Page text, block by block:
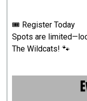
🎟️ Register Today
Spots are
The Wildcats! 🐾